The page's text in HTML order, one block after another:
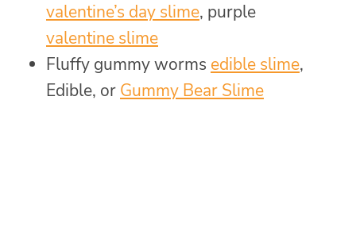
valentine’s day slime, purple
valentine slime
Fluffy gummy worms edible slime,
Edible, or Gummy Bear Slime